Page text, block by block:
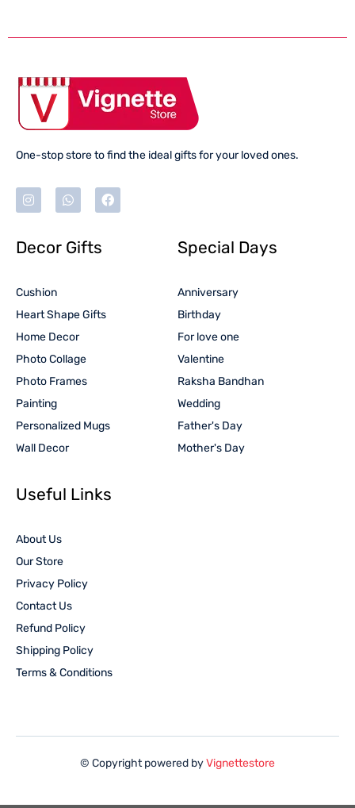
One-stop store to find the ideal gifts for your loved ones.
Decor Gifts
Cushion
Heart Shape Gifts
Home Decor
Photo Collage
Photo Frames
Painting
Personalized Mugs
Wall Decor
Special Days
Anniversary
Birthday
For love one
Valentine
Raksha Bandhan
Wedding
Father's Day
Mother's Day
Useful Links
About Us
Our Store
Privacy Policy
Contact Us
Refund Policy
Shipping Policy
Terms & Conditions
© Copyright powered byVignettestore